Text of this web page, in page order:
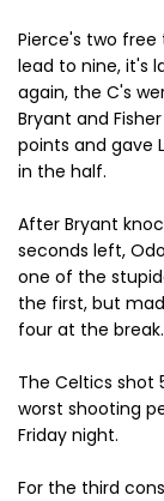
Pierce's two
lead to nine, it's
again, the C's
Bryant and
points and gave
in the half.
After Bryant
seconds left,
one of the
the first, but
four at the break.
The Celtics shot
worst shooting
Friday night.
For the third